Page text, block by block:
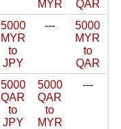
MYR
QAR
5000
MYR
to
JPY
---
5000
MYR
to
QAR
5000
QAR
to
JPY
5000
QAR
to
MYR
---